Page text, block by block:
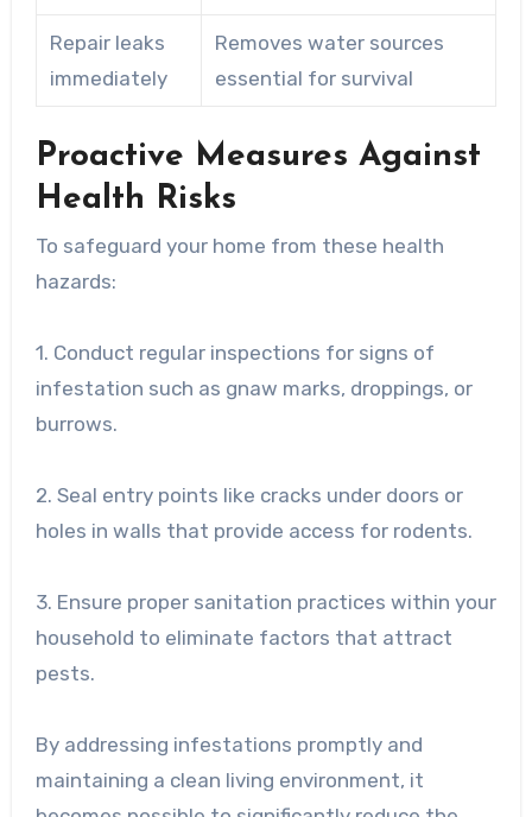
Repair leaks
immediately
Removes water sources
essential for survival
Proactive Measures Against
Health Risks
To safeguard your home from these health
hazards:
1. Conduct regular inspections for signs of
infestation such as gnaw marks, droppings, or
burrows.
2. Seal entry points like cracks under doors or
holes in walls that provide access for rodents.
3. Ensure proper sanitation practices within your
household to eliminate factors that attract
pests.
By addressing infestations promptly and
maintaining a clean living environment, it